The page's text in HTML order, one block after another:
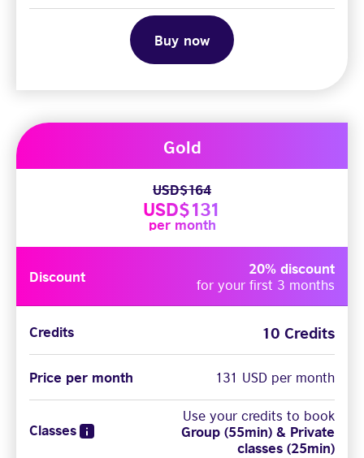
Gold
USD$164
USD$131
per month
Discount 20% discount
for your first 3 months
Credits 10 Credits
Price per month 131 USD per month
Classes
Use your credits to book
Group (55min) & Private
classes (25min)
Buy now